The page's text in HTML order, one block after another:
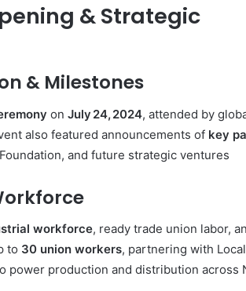
& Strategic
& Milestones
on July 24, 2024, attended by
also featured announcements of key
and future strategic ventures
workforce, ready trade union labor,
to 30 union workers, partnering with
power production and distribution across